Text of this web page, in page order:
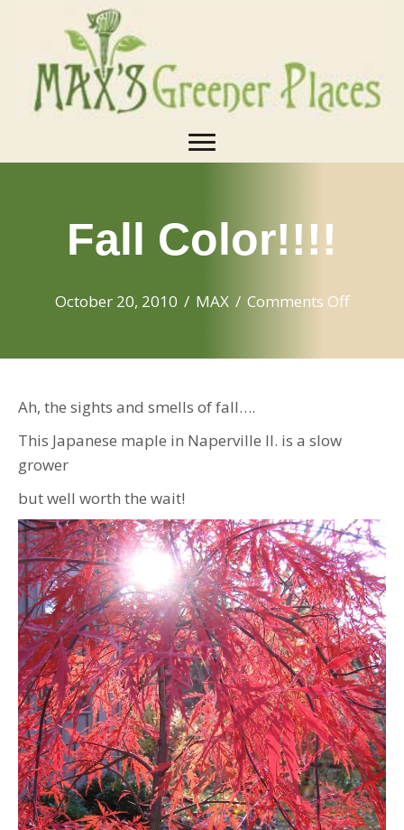
Fall Color!!!!
October 20, 2010 / MAX / Comments Offon
Ah, the sights and smells of fall….
This Japanese maple in Naperville Il. is a slow
grower
but well worth the wait!